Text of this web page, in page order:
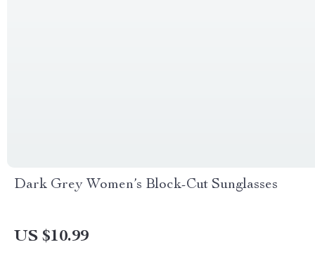
Dark Grey Women’s Block-Cut Sunglasses
US $10.99